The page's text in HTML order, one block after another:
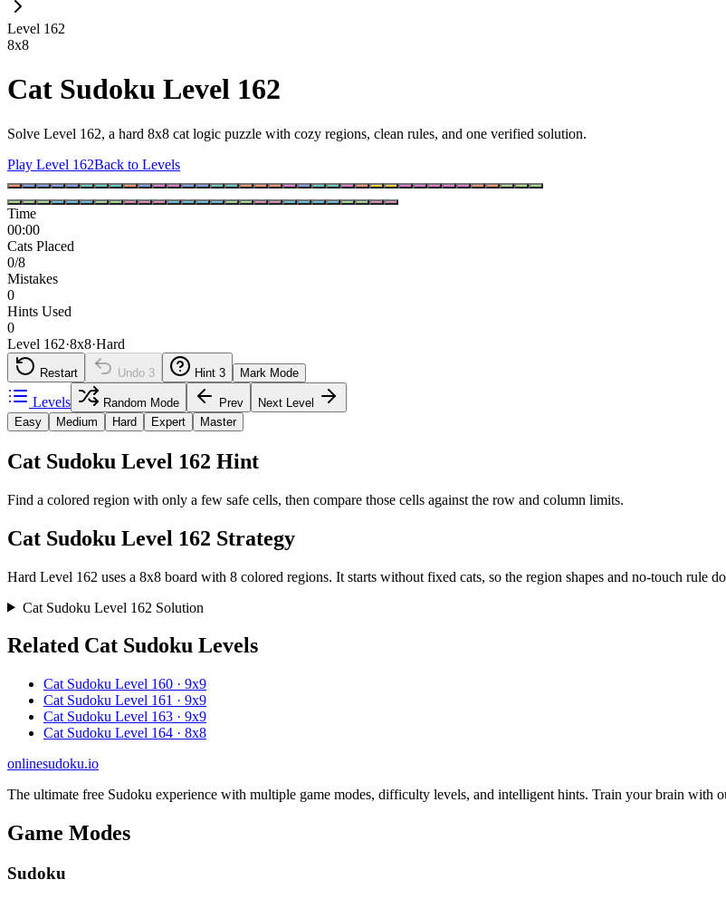
Level 162
8x8
Cat Sudoku Level 162
Solve Level 162, a hard 8x8 cat logic puzzle with cozy regions, clean rules, and one verified solution.
Play Level 162Back to Levels
Time
00:00
Cats Placed
0/8
Mistakes
0
Hints Used
0
Level 162·8x8·Hard
Restart Undo 3 Hint 3 Mark Mode
Levels Random Mode Prev
Next Level
Easy
Medium Hard Expert Master
Cat Sudoku Level 162 Hint
Find a colored region with only a few safe cells, then compare those cells against the row and column limits.
Cat Sudoku Level 162 Strategy
Hard Level 162 uses a 8x8 board with 8 colored regions. It starts without fixed cats, so the region shapes and no-touch rule
Cat Sudoku Level 162 Solution
Related Cat Sudoku Levels
Cat Sudoku Level 160 · 9x9
Cat Sudoku Level 161 · 9x9
Cat Sudoku Level 163 · 9x9
Cat Sudoku Level 164 · 8x8
onlinesudoku.io
The ultimate free Sudoku experience with multiple game modes, difficulty levels, and intelligent hints. Train your brain with
Game Modes
Sudoku